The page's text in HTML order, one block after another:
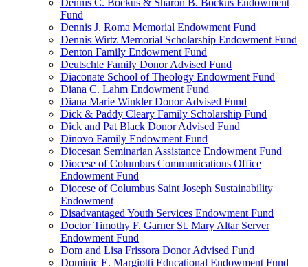
Dennis C. Bockus & Sharon B. Bockus Endowment
Fund
Dennis J. Roma Memorial Endowment Fund
Dennis Wirtz Memorial Scholarship Endowment Fund
Denton Family Endowment Fund
Deutschle Family Donor Advised Fund
Diaconate School of Theology Endowment Fund
Diana C. Lahm Endowment Fund
Diana Marie Winkler Donor Advised Fund
Dick & Paddy Cleary Family Scholarship Fund
Dick and Pat Black Donor Advised Fund
Dinovo Family Endowment Fund
Diocesan Seminarian Assistance Endowment Fund
Diocese of Columbus Communications Office
Endowment Fund
Diocese of Columbus Saint Joseph Sustainability
Endowment
Disadvantaged Youth Services Endowment Fund
Doctor Timothy F. Garner St. Mary Altar Server
Endowment Fund
Dom and Lisa Frissora Donor Advised Fund
Dominic E. Margiotti Educational Endowment Fund